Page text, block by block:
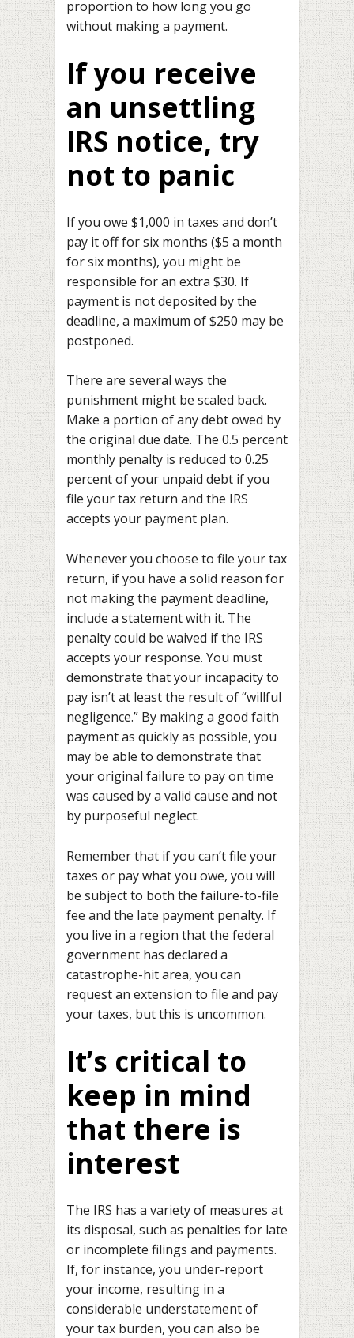
proportion to how long you go
without making a payment.
If you receive
an unsettling
IRS notice, try
not to panic
If you owe $1,000 in taxes and don’t
pay it off for six months ($5 a month
for six months), you might be
responsible for an extra $30. If
payment is not deposited by the
deadline, a maximum of $250 may be
postponed.
There are several ways the
punishment might be scaled back.
Make a portion of any debt owed by
the original due date. The 0.5 percent
monthly penalty is reduced to 0.25
percent of your unpaid debt if you
file your tax return and the IRS
accepts your payment plan.
Whenever you choose to file your tax
return, if you have a solid reason for
not making the payment deadline,
include a statement with it. The
penalty could be waived if the IRS
accepts your response. You must
demonstrate that your incapacity to
pay isn’t at least the result of “willful
negligence.” By making a good faith
payment as quickly as possible, you
may be able to demonstrate that
your original failure to pay on time
was caused by a valid cause and not
by purposeful neglect.
Remember that if you can’t file your
taxes or pay what you owe, you will
be subject to both the failure-to-file
fee and the late payment penalty. If
you live in a region that the federal
government has declared a
catastrophe-hit area, you can
request an extension to file and pay
your taxes, but this is uncommon.
It’s critical to
keep in mind
that there is
interest
The IRS has a variety of measures at
its disposal, such as penalties for late
or incomplete filings and payments.
If, for instance, you under-report
your income, resulting in a
considerable understatement of
your tax burden, you can also be